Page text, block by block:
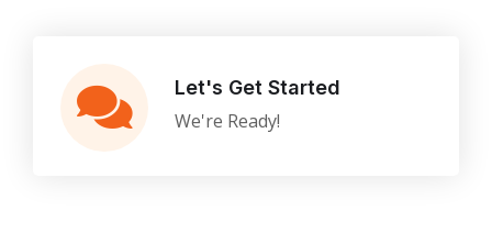
Let's Get Started
We're Ready!